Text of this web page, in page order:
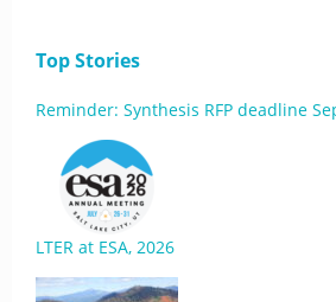
Top Stories
Reminder: Synthesis RFP deadline
LTER at ESA, 2026